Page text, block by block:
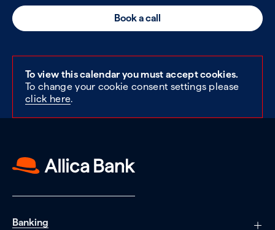
Book a call
To view this calendar you must accept cookies.
To change your cookie consent settings please
click here.
Banking